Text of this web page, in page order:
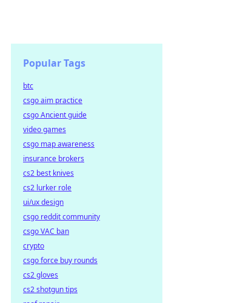
Popular Tags
btc
csgo aim practice
csgo Ancient guide
video games
csgo map awareness
insurance brokers
cs2 best knives
cs2 lurker role
ui/ux design
csgo reddit community
csgo VAC ban
crypto
csgo force buy rounds
cs2 gloves
cs2 shotgun tips